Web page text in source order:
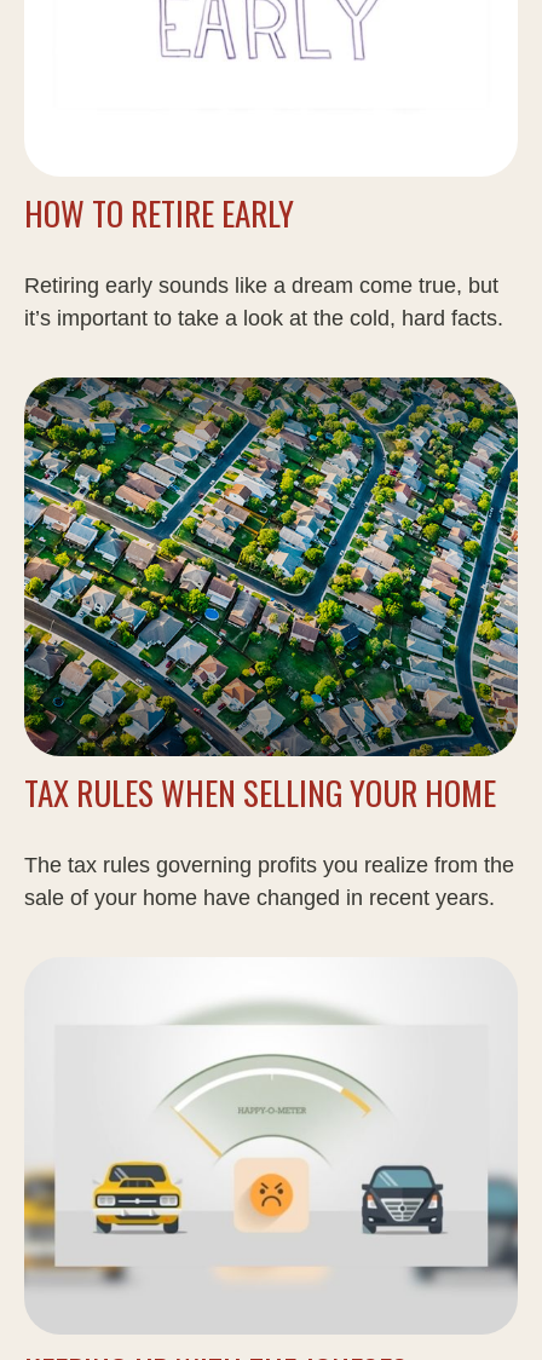
HOW TO RETIRE EARLY
Retiring early sounds like a dream come true, but
it’s important to take a look at the cold, hard facts.
TAX RULES WHEN SELLING YOUR HOME
The tax rules governing profits you realize from the
sale of your home have changed in recent years.